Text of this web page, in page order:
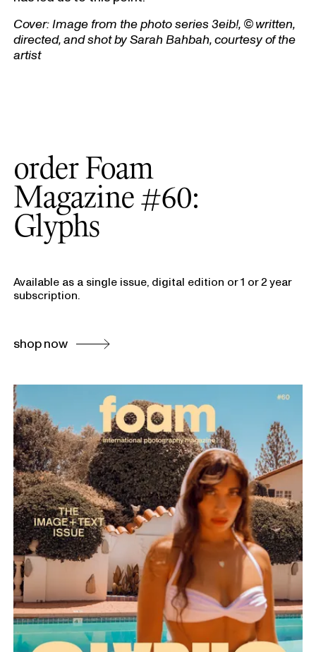
Cover: Image from the photo series 3eib!, © written,
directed, and shot by Sarah Bahbah, courtesy of the
artist
order Foam
Magazine #60:
Glyphs
Available as a single issue, digital edition or 1 or 2 year
subscription.
shop now